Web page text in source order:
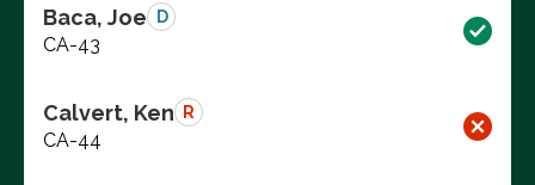
Baca, Joe D
CA-43
Calvert, Ken R
CA-44